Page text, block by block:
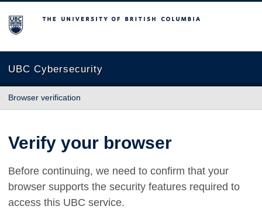
The University of British Columbia
UBC Cybersecurity
Browser verification
Verify your browser
Before continuing, we need to confirm that your
browser supports the security features required to
access this UBC service.